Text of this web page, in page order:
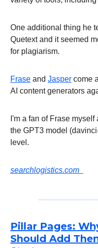
One additional thing he
Quetext and it seemed
for plagiarism.
Frase and Jasper come
AI content generators
I'm a fan of Frase
the GPT3 model
level.
searchlogistics.com
Pillar Pages:
Should Add